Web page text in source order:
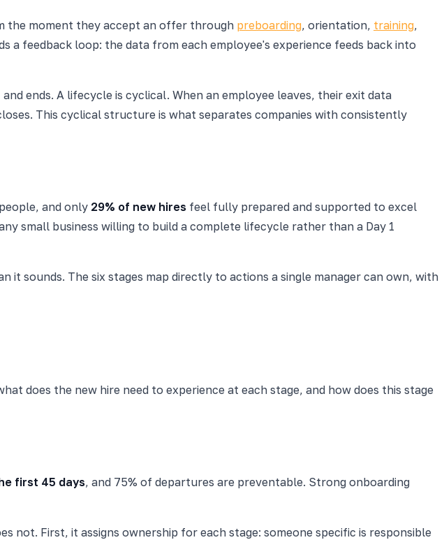
the moment they accept an offer through preboarding, orientation, training,
feedback loop: the data from each employee's experience feeds back into
ends. A lifecycle is cyclical. When an employee leaves, their exit data
This cyclical structure is what separates companies with consistently
and only 29% of new hires feel fully prepared and supported to excel
small business willing to build a complete lifecycle rather than a Day 1
sounds. The six stages map directly to actions a single manager can own, with
does the new hire need to experience at each stage, and how does this stage
first 45 days, and 75% of departures are preventable. Strong onboarding
First, it assigns ownership for each stage: someone specific is responsible